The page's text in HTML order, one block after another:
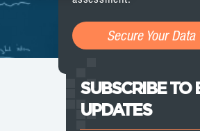
Secure Your Data
SUBSCRIBE TO
UPDATES